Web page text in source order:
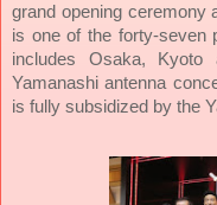
grand opening ceremony
is one of the forty-seven
includes Osaka,
Yamanashi antenna
is fully subsidized by the